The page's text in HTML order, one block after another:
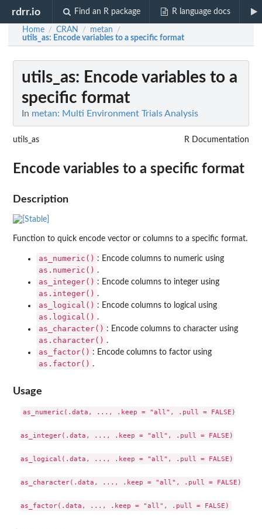
rdrr.io Find an R package R language docs
Home / CRAN / metan /
utils_as: Encode variables to a specific format
utils_as: Encode variables to a
specific format
In metan: Multi Environment Trials Analysis
utils_as R Documentation
Encode variables to a specific format
Description
Function to quick encode vector or columns to a specific format.
as_numeric() : Encode columns to numeric using
as.numeric() .
as_integer() : Encode columns to integer using
as.integer() .
as_logical() : Encode columns to logical using
as.logical() .
as_character() : Encode columns to character using
as.character() .
as_factor() : Encode columns to factor using
as.factor() .
Usage
as_numeric(.data, ..., .keep = "all", .pull = FALSE)
as_integer(.data, ..., .keep = "all", .pull = FALSE)
as_logical(.data, ..., .keep = "all", .pull = FALSE)
as_character(.data, ..., .keep = "all", .pull = FALSE)